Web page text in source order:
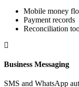
Mobile money
Payment records
Reconciliation
Business Messaging
SMS and WhatsApp